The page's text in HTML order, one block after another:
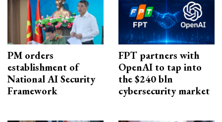
PM orders
establishment of
National AI Security
Framework
FPT partners with
OpenAI to tap into
the $240 bln
cybersecurity market